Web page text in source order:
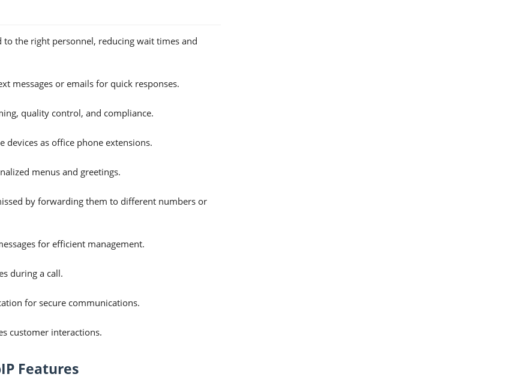
to the right personnel, reducing wait times and
messages or emails for quick responses.
quality control, and compliance.
devices as office phone extensions.
menus and greetings.
by forwarding them to different numbers or
for efficient management.
during a call.
for secure communications.
customer interactions.
Features